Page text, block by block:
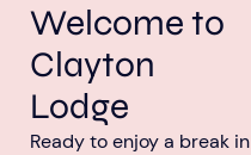
Welcome to
Clayton
Lodge
Ready to enjoy a break in